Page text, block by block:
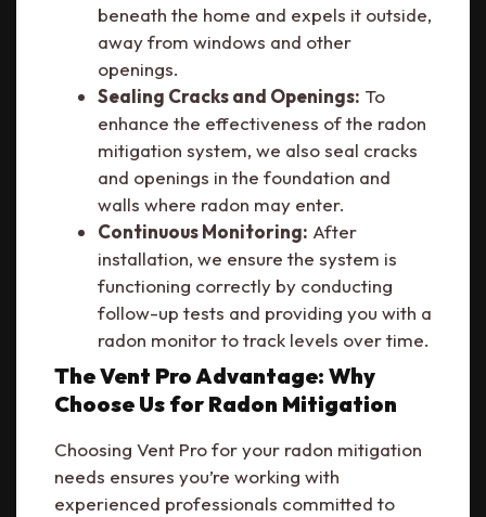
beneath the home and expels it outside,
away from windows and other
openings.
Sealing Cracks and Openings: To
enhance the effectiveness of the radon
mitigation system, we also seal cracks
and openings in the foundation and
walls where radon may enter.
Continuous Monitoring: After
installation, we ensure the system is
functioning correctly by conducting
follow-up tests and providing you with a
radon monitor to track levels over time.
The Vent Pro Advantage: Why
Choose Us for Radon Mitigation
Choosing Vent Pro for your radon mitigation
needs ensures you’re working with
experienced professionals committed to